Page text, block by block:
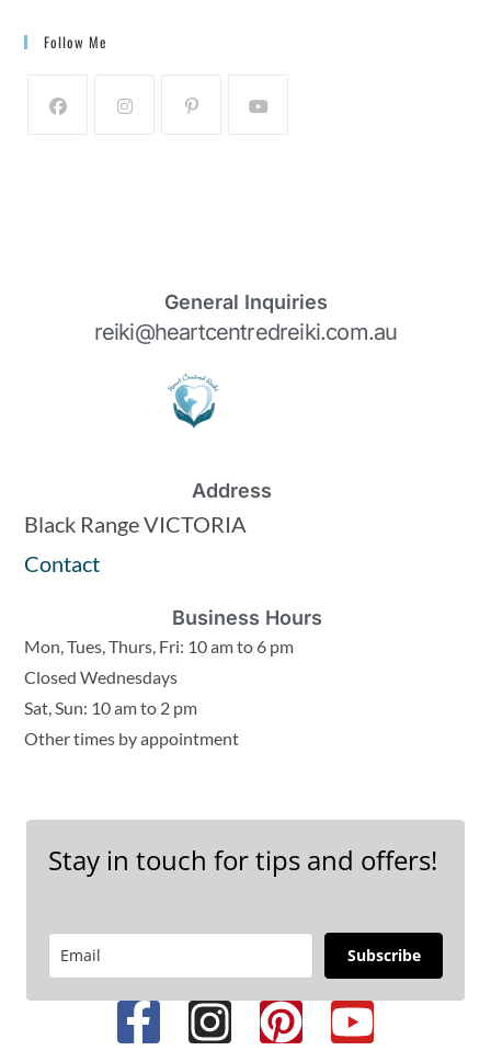
Follow Me
General Inquiries
reiki@heartcentredreiki.com.au
Address
Black Range VICTORIA
Contact
Business Hours
Mon, Tues, Thurs, Fri: 10 am to 6 pm
Closed Wednesdays
Sat, Sun: 10 am to 2 pm
Other times by appointment
Stay in touch for tips and offers!
Subscribe